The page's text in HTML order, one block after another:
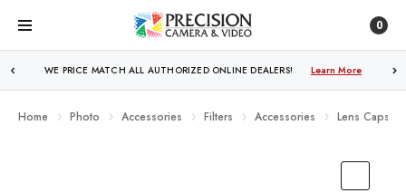
0
WE PRICE MATCH ALL AUTHORIZED ONLINE DEALERS! Learn More
Home Photo Accessories Filters Accessories Lens Caps